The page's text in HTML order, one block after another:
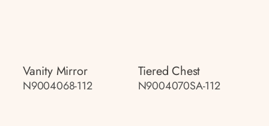
Vanity Mirror
N9004068-112
Tiered Chest
N9004070SA-112